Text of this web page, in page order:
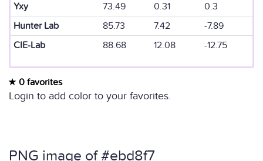
Yxy
73.49 0.31
0.3
Hunter Lab
85.73 7.42
-7.89
CIE-Lab
88.68 12.08 -12.75
0 favorites
Login to add color to your favorites.
PNG image of #ebd8f7